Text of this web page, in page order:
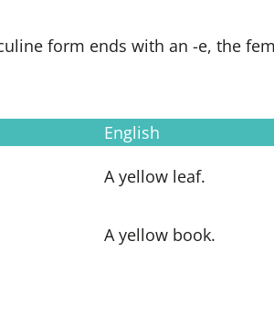
form ends with an -e, the
English
A yellow leaf.
A yellow book.